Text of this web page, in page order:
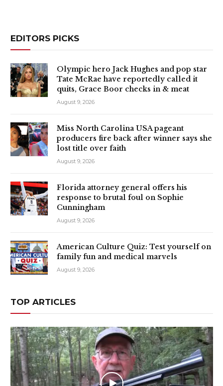
EDITORS PICKS
Olympic hero Jack Hughes and pop star
Tate McRae have reportedly called it
quits, Grace Boor checks in & meat
August 9, 2026
Miss North Carolina USA pageant
producers fire back after winner says she
lost title over faith
August 9, 2026
Florida attorney general offers his
response to brutal foul on Sophie
Cunningham
August 9, 2026
American Culture Quiz: Test yourself on
family fun and medical marvels
August 9, 2026
TOP ARTICLES